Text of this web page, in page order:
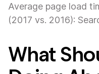
Average page load
(2017 vs. 2016):
What